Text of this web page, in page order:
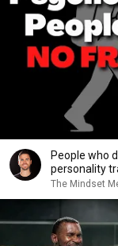
People who
personality
The Mindset